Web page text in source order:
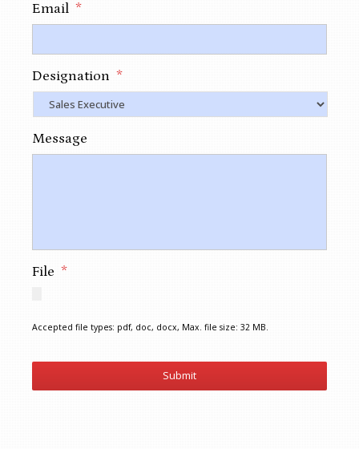
Email *
Designation *
Message
File *
Accepted file types: pdf, doc, docx, Max. file size: 32 MB.